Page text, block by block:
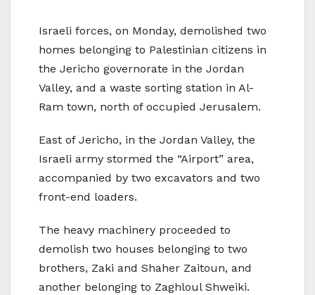
Israeli forces, on Monday, demolished two
homes belonging to Palestinian citizens in
the Jericho governorate in the Jordan
Valley, and a waste sorting station in Al-
Ram town, north of occupied Jerusalem.
East of Jericho, in the Jordan Valley, the
Israeli army stormed the “Airport” area,
accompanied by two excavators and two
front-end loaders.
The heavy machinery proceeded to
demolish two houses belonging to two
brothers, Zaki and Shaher Zaitoun, and
another belonging to Zaghloul Shweiki.